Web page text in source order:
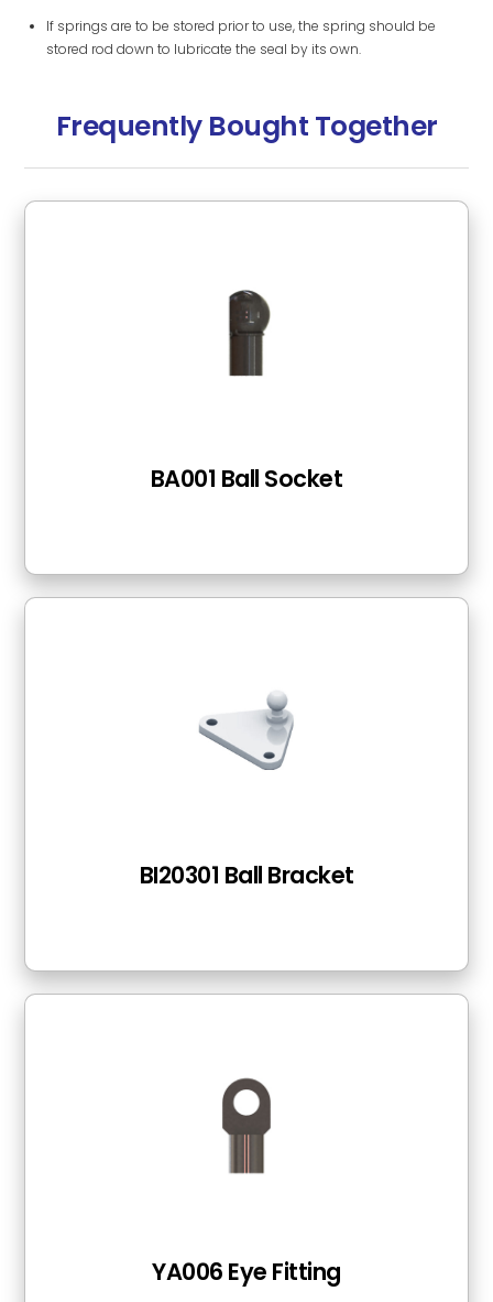
If springs are to be stored prior to use, the spring should be
stored rod down to lubricate the seal by its own.
Frequently Bought Together
BA001 Ball Socket
BI20301 Ball Bracket
YA006 Eye Fitting